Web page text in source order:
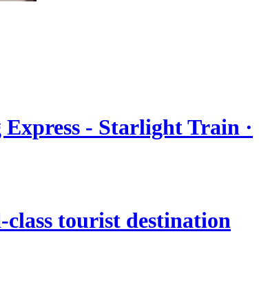
- Starlight Train ·
class tourist destination